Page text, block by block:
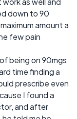
down to 90
amount a
few pain
being on 90mgs
time finding a
prescribe even
I found a
and after